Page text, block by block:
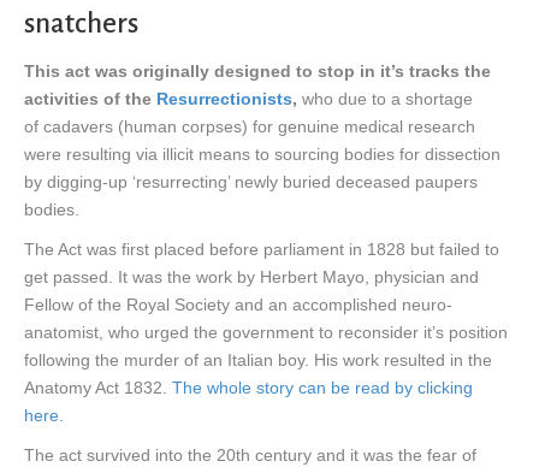
snatchers
This act was originally designed to stop in it’s tracks the
activities of the Resurrectionists, who due to a shortage
of cadavers (human corpses) for genuine medical research
were resulting via illicit means to sourcing bodies for dissection
by digging-up ‘resurrecting’ newly buried deceased paupers
bodies.
The Act was first placed before parliament in 1828 but failed to
get passed. It was the work by Herbert Mayo, physician and
Fellow of the Royal Society and an accomplished neuro-
anatomist, who urged the government to reconsider it’s position
following the murder of an Italian boy. His work resulted in the
Anatomy Act 1832. The whole story can be read by clicking
here.
The act survived into the 20th century and it was the fear of